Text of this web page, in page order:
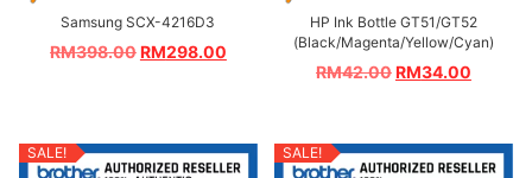
Samsung SCX-4216D3
RM398.00RM298.00
HP Ink Bottle GT51/GT52
(Black/Magenta/Yellow/Cyan)
RM42.00RM34.00
SALE! SALE!